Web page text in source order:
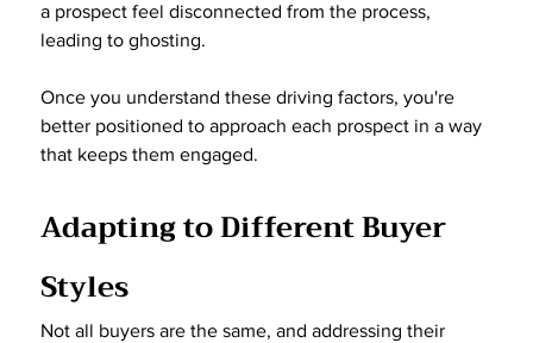
a prospect feel disconnected from the process,
leading to ghosting.
Once you understand these driving factors, you're
better positioned to approach each prospect in a way
that keeps them engaged.
Adapting to Different Buyer
Styles
Not all buyers are the same, and addressing their